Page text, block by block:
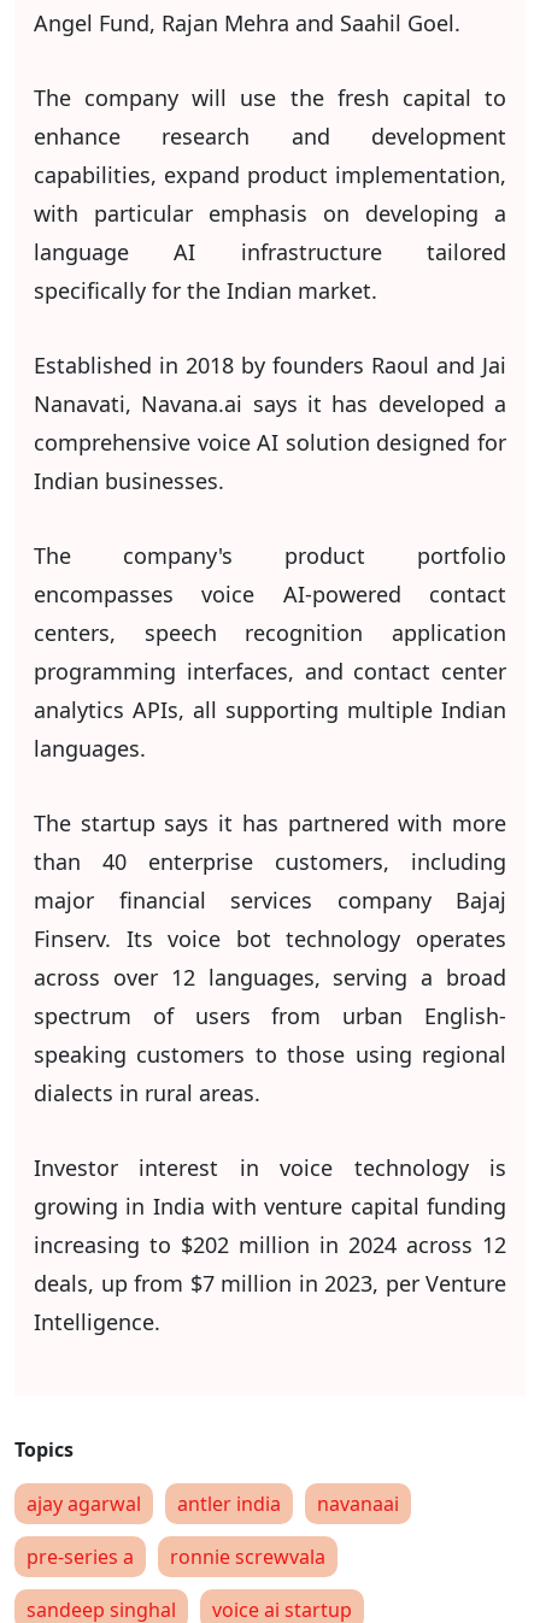
Angel Fund, Rajan Mehra and Saahil Goel.
The company will use the fresh capital to
enhance research and development
capabilities, expand product implementation,
with particular emphasis on developing a
language AI infrastructure tailored
specifically for the Indian market.
Established in 2018 by founders Raoul and Jai
Nanavati, Navana.ai says it has developed a
comprehensive voice AI solution designed for
Indian businesses.
The company's product portfolio
encompasses voice AI-powered contact
centers, speech recognition application
programming interfaces, and contact center
analytics APIs, all supporting multiple Indian
languages.
The startup says it has partnered with more
than 40 enterprise customers, including
major financial services company Bajaj
Finserv. Its voice bot technology operates
across over 12 languages, serving a broad
spectrum of users from urban English-
speaking customers to those using regional
dialects in rural areas.
Investor interest in voice technology is
growing in India with venture capital funding
increasing to $202 million in 2024 across 12
deals, up from $7 million in 2023, per Venture
Intelligence.
ajay agarwal antler india
navanaai
pre-series a
ronnie screwvala
sandeep singhal
voice ai startup